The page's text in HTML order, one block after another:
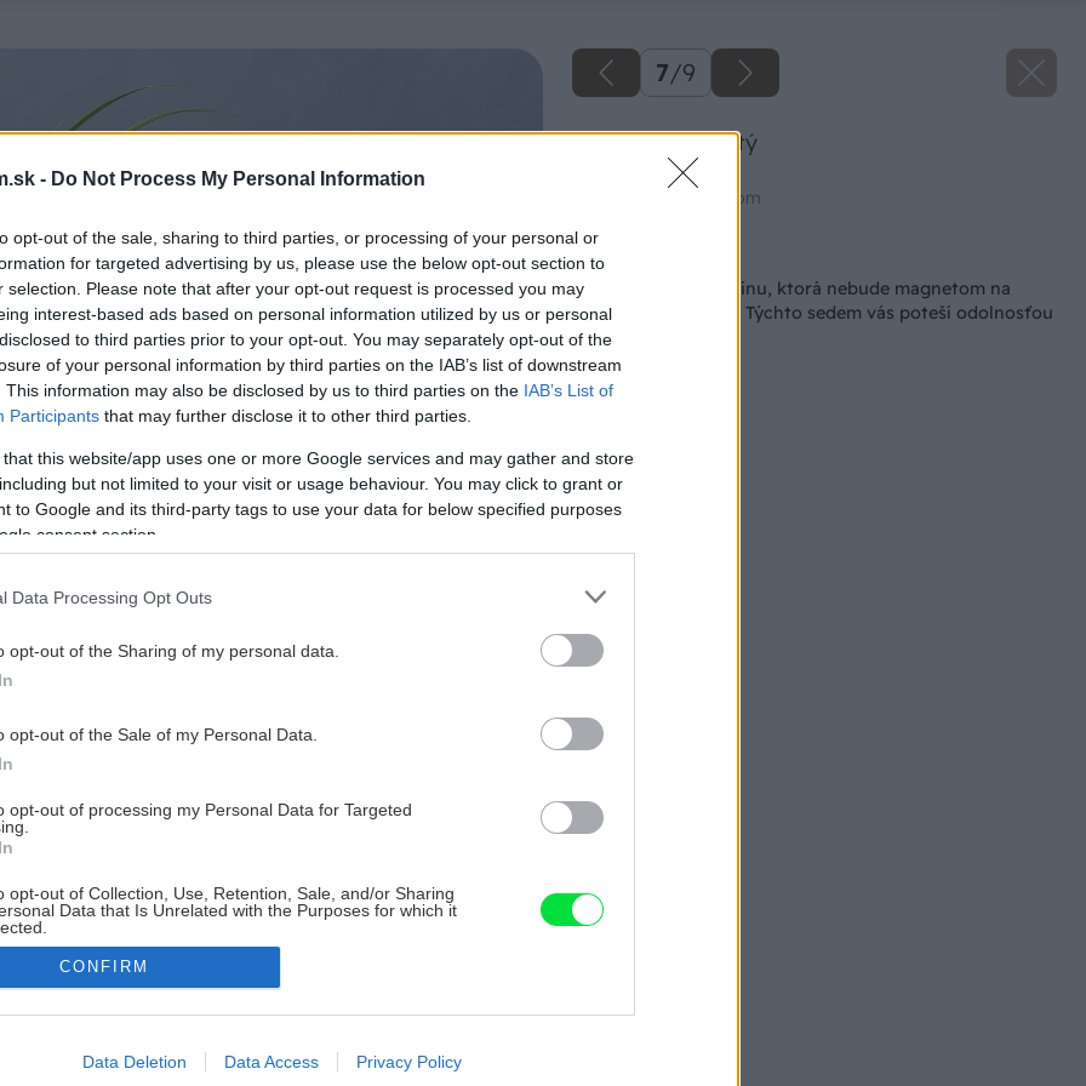
- Do Not Process My Personal Information
opt-out of the sale, sharing to third parties, or processing of your personal or
for targeted advertising by us, please use the below opt-out section to
selection. Please note that after your opt-out request is processed you may
interest-based ads based on personal information utilized by us or personal
to third parties prior to your opt-out. You may separately opt-out of the
of your personal information by third parties on the IAB’s list of downstream
This information may also be disclosed by us to third parties on the IAB’s List of
Participants that may further disclose it to other third parties.
that this website/app uses one or more Google services and may gather and store
but not limited to your visit or usage behaviour. You may click to grant or
to Google and its third-party tags to use your data for below specified purposes
consent section.
Data Processing Opt Outs
opt-out of the Sharing of my personal data.
opt-out of the Sale of my Personal Data.
opt-out of processing my Personal Data for Targeted
opt-out of Collection, Use, Retention, Sale, and/or Sharing
Data that Is Unrelated with the Purposes for which it
allow Google to enable storage related to advertising like cookies on
CONFIRM
Data Deletion Data Access Privacy Policy
7/9
Zelenec chochlatý
Zdroj: shutterstock.com
Hľadáte izbovú rastlinu, ktorá nebude magnetom na
choroby a škodcov? Týchto sedem vás poteší odolnosťou